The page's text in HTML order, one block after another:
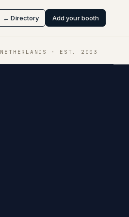
← Directory Add your booth
NETHERLANDS · EST. 2003